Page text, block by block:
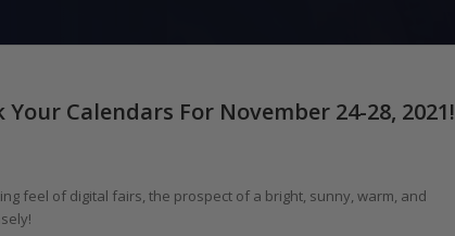
Calendars For November 24-28, 2021!
feel of digital fairs, the prospect of a bright, sunny, warm, and